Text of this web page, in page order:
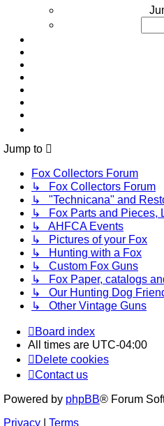
Jump to
Fox Collectors Forum
↳ Fox Collectors Forum
↳ "Technicana" and
↳ Fox Parts and Pieces,
↳ AHFCA Events
↳ Pictures of your Fox
↳ Hunting with a Fox
↳ Custom Fox Guns
↳ Fox Paper, catalogs
↳ Our Hunting Dog
↳ Other Vintage Guns
Board index
All times are UTC-04:00
Delete cookies
Contact us
Powered by phpBB® Forum
Privacy
Terms